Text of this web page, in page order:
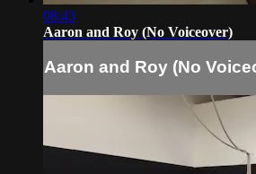
08:43
Aaron and Roy (No Voiceover)
Aaron and Roy (No